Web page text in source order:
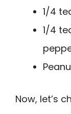
1/4
1/4
Now, let’s